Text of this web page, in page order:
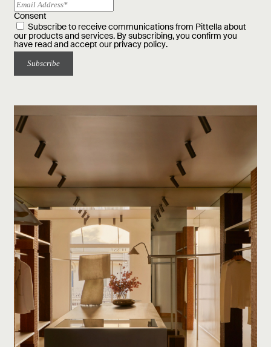
Consent
Subscribe to receive communications from Pittella about
our products and services. By subscribing, you confirm you
have read and accept our privacy policy.